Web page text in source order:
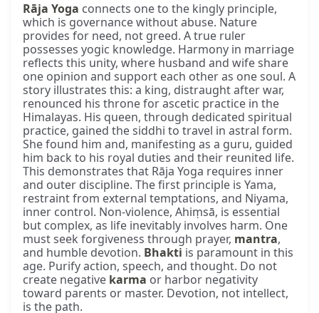
Rāja Yoga connects one to the kingly principle,
which is governance without abuse. Nature
provides for need, not greed. A true ruler
possesses yogic knowledge. Harmony in marriage
reflects this unity, where husband and wife share
one opinion and support each other as one soul. A
story illustrates this: a king, distraught after war,
renounced his throne for ascetic practice in the
Himalayas. His queen, through dedicated spiritual
practice, gained the siddhi to travel in astral form.
She found him and, manifesting as a guru, guided
him back to his royal duties and their reunited life.
This demonstrates that Rāja Yoga requires inner
and outer discipline. The first principle is Yama,
restraint from external temptations, and Niyama,
inner control. Non-violence, Ahiṃsā, is essential
but complex, as life inevitably involves harm. One
must seek forgiveness through prayer, mantra,
and humble devotion. Bhakti is paramount in this
age. Purify action, speech, and thought. Do not
create negative karma or harbor negativity
toward parents or master. Devotion, not intellect,
is the path.